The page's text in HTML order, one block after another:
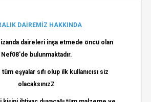
DAİREMİZ HAKKINDA
daireleri inşa etmede öncü olan
Nef08'de bulunmaktadır.
eşyalar sıfı olup ilk kullanıcısı siz
olacaksınızZ